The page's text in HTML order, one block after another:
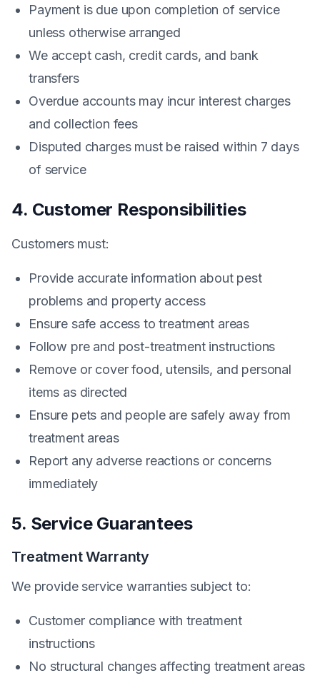
Payment is due upon completion of service
unless otherwise arranged
We accept cash, credit cards, and bank
transfers
Overdue accounts may incur interest charges
and collection fees
Disputed charges must be raised within 7 days
of service
4. Customer Responsibilities
Customers must:
Provide accurate information about pest
problems and property access
Ensure safe access to treatment areas
Follow pre and post-treatment instructions
Remove or cover food, utensils, and personal
items as directed
Ensure pets and people are safely away from
treatment areas
Report any adverse reactions or concerns
immediately
5. Service Guarantees
Treatment Warranty
We provide service warranties subject to:
Customer compliance with treatment
instructions
No structural changes affecting treatment areas